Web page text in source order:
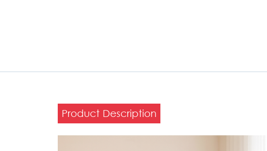
Product Description